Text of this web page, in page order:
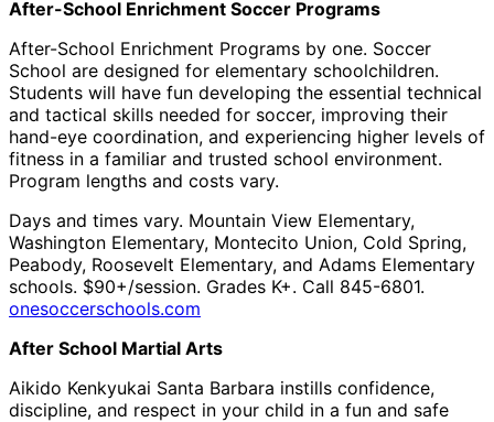
After-School Enrichment Soccer Programs
After-School Enrichment Programs by one. Soccer
School are designed for elementary schoolchildren.
Students will have fun developing the essential technical
and tactical skills needed for soccer, improving their
hand-eye coordination, and experiencing higher levels of
fitness in a familiar and trusted school environment.
Program lengths and costs vary.
Days and times vary. Mountain View Elementary,
Washington Elementary, Montecito Union, Cold Spring,
Peabody, Roosevelt Elementary, and Adams Elementary
schools. $90+/session. Grades K+. Call 845-6801.
onesoccerschools.com
After School Martial Arts
Aikido Kenkyukai Santa Barbara instills confidence,
discipline, and respect in your child in a fun and safe